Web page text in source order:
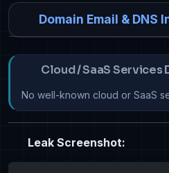
Domain Email & DNS
Cloud / SaaS
No well-known cloud or SaaS
Leak Screenshot: